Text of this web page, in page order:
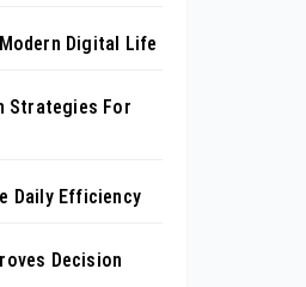
Digital Life
Strategies For
Daily Efficiency
Decision